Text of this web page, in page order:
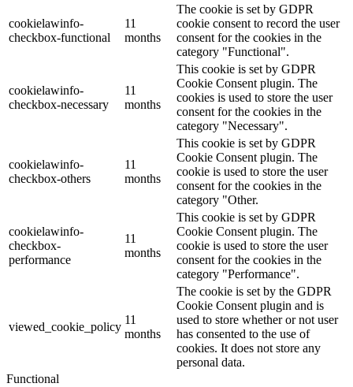
cookielawinfo-
checkbox-functional
11
months
The cookie is set by GDPR
cookie consent to record the user
consent for the cookies in the
category "Functional".
cookielawinfo-
checkbox-necessary
11
months
This cookie is set by GDPR
Cookie Consent plugin. The
cookies is used to store the user
consent for the cookies in the
category "Necessary".
cookielawinfo-
checkbox-others
11
months
This cookie is set by GDPR
Cookie Consent plugin. The
cookie is used to store the user
consent for the cookies in the
category "Other.
cookielawinfo-
checkbox-
performance
11
months
This cookie is set by GDPR
Cookie Consent plugin. The
cookie is used to store the user
consent for the cookies in the
category "Performance".
viewed_cookie_policy
11
months
The cookie is set by the GDPR
Cookie Consent plugin and is
used to store whether or not user
has consented to the use of
cookies. It does not store any
personal data.
Functional